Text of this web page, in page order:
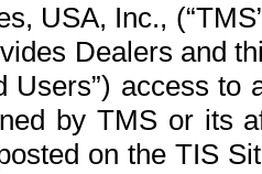
USA, Inc.,
Dealers and
Users”) access
by TMS or its
on the TIS